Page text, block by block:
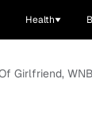
Health
Girlfriend,